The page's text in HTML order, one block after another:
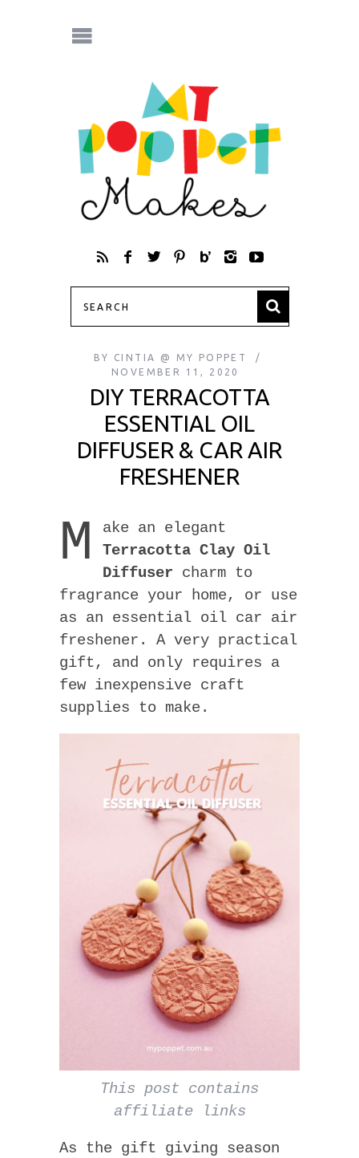
BY
CINTIA @ MY POPPET
NOVEMBER 11, 2020
DIY TERRACOTTA
ESSENTIAL OIL
DIFFUSER & CAR AIR
FRESHENER
M
ake an elegant
Terracotta Clay Oil
Diffuser charm to
fragrance your home, or use
as an essential oil car air
freshener. A very practical
gift, and only requires a
few inexpensive craft
supplies to make.
This post contains
affiliate links
As the gift giving season